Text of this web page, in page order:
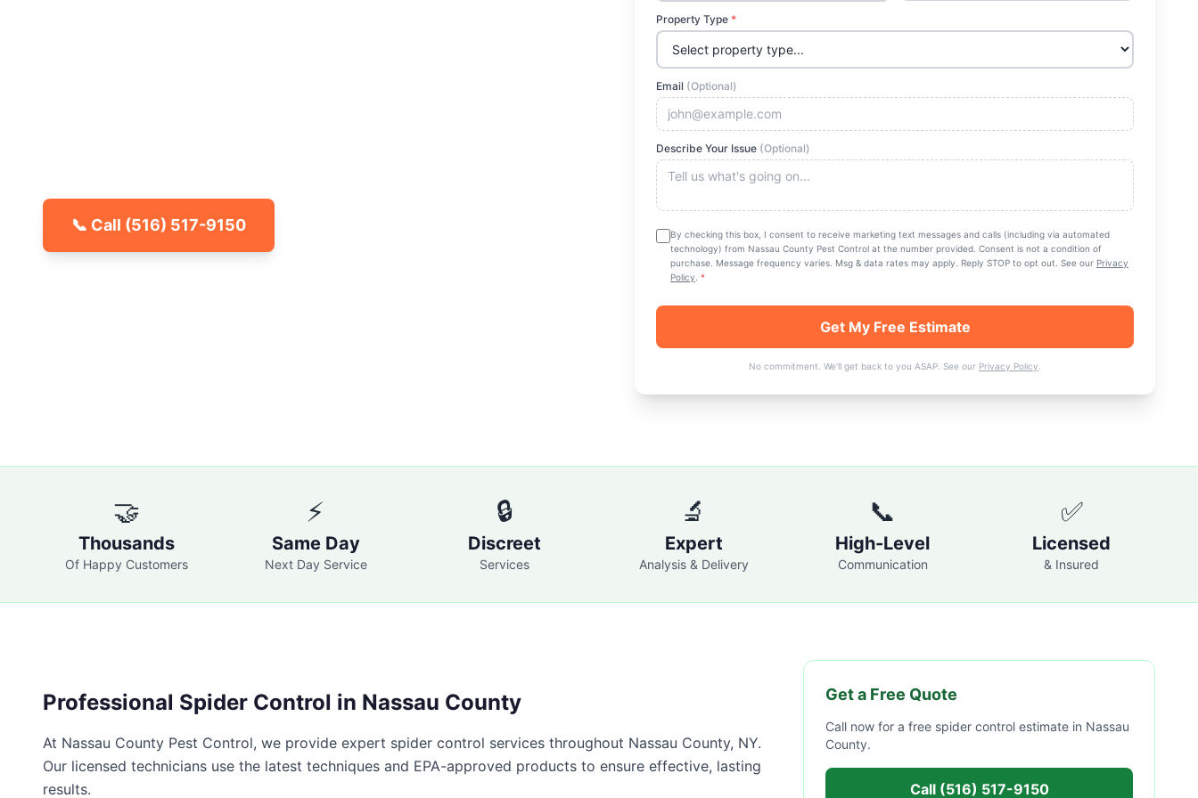
📞 Call (516) 517-9150
Property Type *
Email (Optional)
Describe Your Issue (Optional)
By checking this box, I consent to receive marketing text messages and calls (including via automated
technology) from Nassau County Pest Control at the number provided. Consent is not a condition of
purchase. Message frequency varies. Msg & data rates may apply. Reply STOP to opt out. See our Privacy
Policy *
Get My Free Estimate
No commitment. We'll get back to you ASAP. See our Privacy Policy
🤝
Thousands
Of Happy Customers
⚡
Same Day
Next Day Service
🔒
Discreet
Services
🔬
Expert
Analysis & Delivery
📞
High-Level
Communication
✅
Licensed
& Insured
Professional Spider Control in Nassau County
At Nassau County Pest Control, we provide expert spider control services throughout Nassau County, NY.
Our licensed technicians use the latest techniques and EPA-approved products to ensure effective, lasting
results.
Get a Free Quote
Call now for a free spider control estimate in Nassau
County.
Call (516) 517-9150